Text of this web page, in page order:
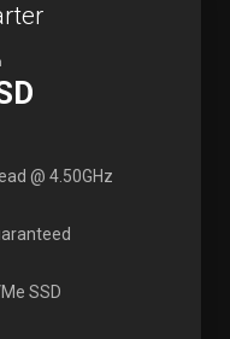
@ 4.50GHz
SSD